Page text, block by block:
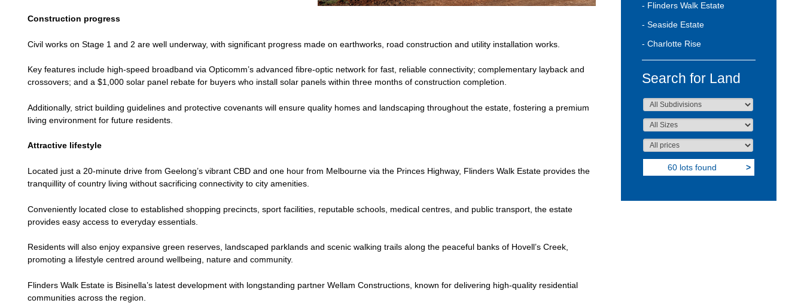
- Flinders Walk Estate
- Seaside Estate
- Charlotte Rise
Search for Land
60 lots found >
Construction progress
Civil works on Stage 1 and 2 are well underway, with significant progress made on earthworks, road construction and utility installation works.
Key features include high-speed broadband via Opticomm’s advanced fibre-optic network for fast, reliable connectivity; complementary layback and
crossovers; and a $1,000 solar panel rebate for buyers who install solar panels within three months of construction completion.
Additionally, strict building guidelines and protective covenants will ensure quality homes and landscaping throughout the estate, fostering a premium
living environment for future residents.
Attractive lifestyle
Located just a 20-minute drive from Geelong’s vibrant CBD and one hour from Melbourne via the Princes Highway, Flinders Walk Estate provides the
tranquillity of country living without sacrificing connectivity to city amenities.
Conveniently located close to established shopping precincts, sport facilities, reputable schools, medical centres, and public transport, the estate
provides easy access to everyday essentials.
Residents will also enjoy expansive green reserves, landscaped parklands and scenic walking trails along the peaceful banks of Hovell’s Creek,
promoting a lifestyle centred around wellbeing, nature and community.
Flinders Walk Estate is Bisinella’s latest development with longstanding partner Wellam Constructions, known for delivering high-quality residential
communities across the region.